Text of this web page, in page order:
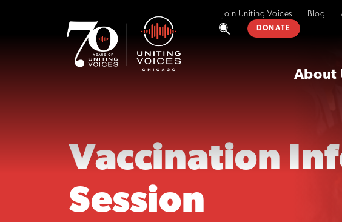
Join Uniting Voices Blog
DONATE
About
Vaccination
Session